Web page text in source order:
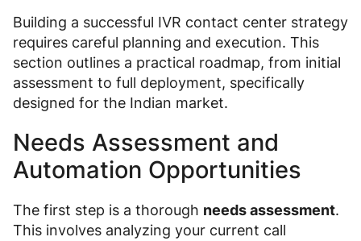
Building a successful IVR contact center strategy
requires careful planning and execution. This
section outlines a practical roadmap, from initial
assessment to full deployment, specifically
designed for the Indian market.
Needs Assessment and
Automation Opportunities
The first step is a thorough needs assessment.
This involves analyzing your current call